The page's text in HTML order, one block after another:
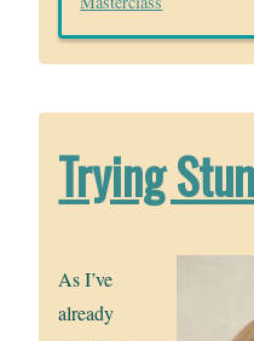
Trying
As I’ve
already